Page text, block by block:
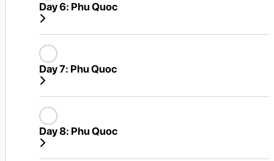
Day 6: Phu Quoc
Day 7: Phu Quoc
Day 8: Phu Quoc